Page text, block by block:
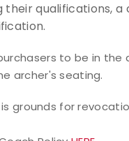
theirqualifications, a
to be in
archer's seating.
grounds for